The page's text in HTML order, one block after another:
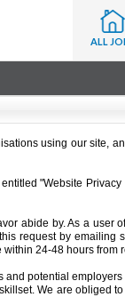
ALL
using our site,
"Website
abide by. As a user
request by emailing
24-48 hours from
potential
We are obliged